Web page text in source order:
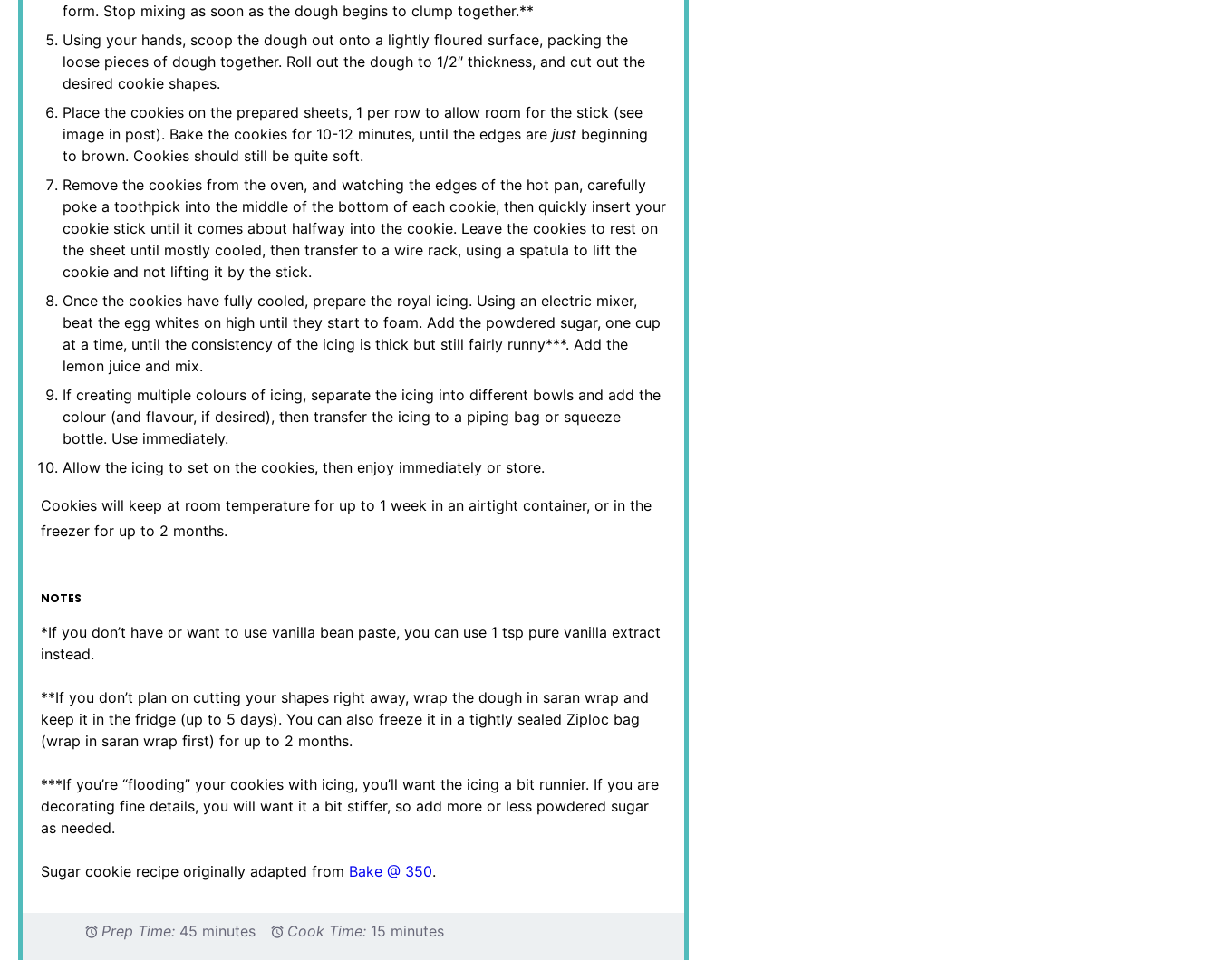
form. Stop mixing as soon as the dough begins to clump together.**
Using your hands, scoop the dough out onto a lightly floured surface, packing the
loose pieces of dough together. Roll out the dough to 1/2″ thickness, and cut out the
desired cookie shapes.
Place the cookies on the prepared sheets, 1 per row to allow room for the stick (see
image in post). Bake the cookies for 10-12 minutes, until the edges are just beginning
to brown. Cookies should still be quite soft.
Remove the cookies from the oven, and watching the edges of the hot pan, carefully
poke a toothpick into the middle of the bottom of each cookie, then quickly insert your
cookie stick until it comes about halfway into the cookie. Leave the cookies to rest on
the sheet until mostly cooled, then transfer to a wire rack, using a spatula to lift the
cookie and not lifting it by the stick.
Once the cookies have fully cooled, prepare the royal icing. Using an electric mixer,
beat the egg whites on high until they start to foam. Add the powdered sugar, one cup
at a time, until the consistency of the icing is thick but still fairly runny***. Add the
lemon juice and mix.
If creating multiple colours of icing, separate the icing into different bowls and add the
colour (and flavour, if desired), then transfer the icing to a piping bag or squeeze
bottle. Use immediately.
Allow the icing to set on the cookies, then enjoy immediately or store.
Cookies will keep at room temperature for up to 1 week in an airtight container, or in the
freezer for up to 2 months.
NOTES
*If you don’t have or want to use vanilla bean paste, you can use 1 tsp pure vanilla extract
instead.
**If you don’t plan on cutting your shapes right away, wrap the dough in saran wrap and
keep it in the fridge (up to 5 days). You can also freeze it in a tightly sealed Ziploc bag
(wrap in saran wrap first) for up to 2 months.
***If you’re “flooding” your cookies with icing, you’ll want the icing a bit runnier. If you are
decorating fine details, you will want it a bit stiffer, so add more or less powdered sugar
as needed.
Sugar cookie recipe originally adapted from Bake @ 350.
Prep Time: 45 minutes Cook Time: 15 minutes